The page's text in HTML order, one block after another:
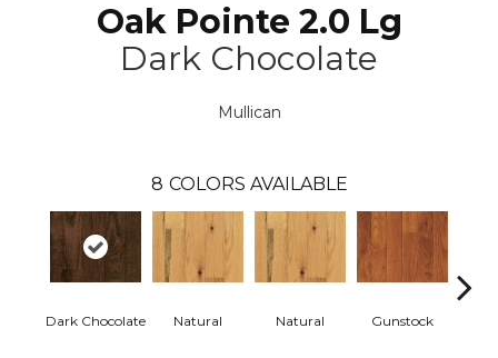
Oak Pointe 2.0 Lg
Dark Chocolate
Mullican
8 COLORS AVAILABLE
Dark Chocolate Natural Natural Gunstock